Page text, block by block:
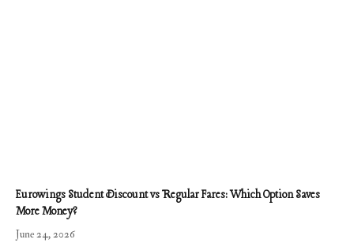
Eurowings Student Discount vs Regular Fares: Which Option Saves
More Money?
June 24, 2026